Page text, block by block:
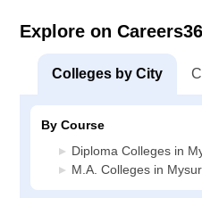
Explore on
Colleges by City
By Course
Diploma Colleges in
M.A. Colleges in